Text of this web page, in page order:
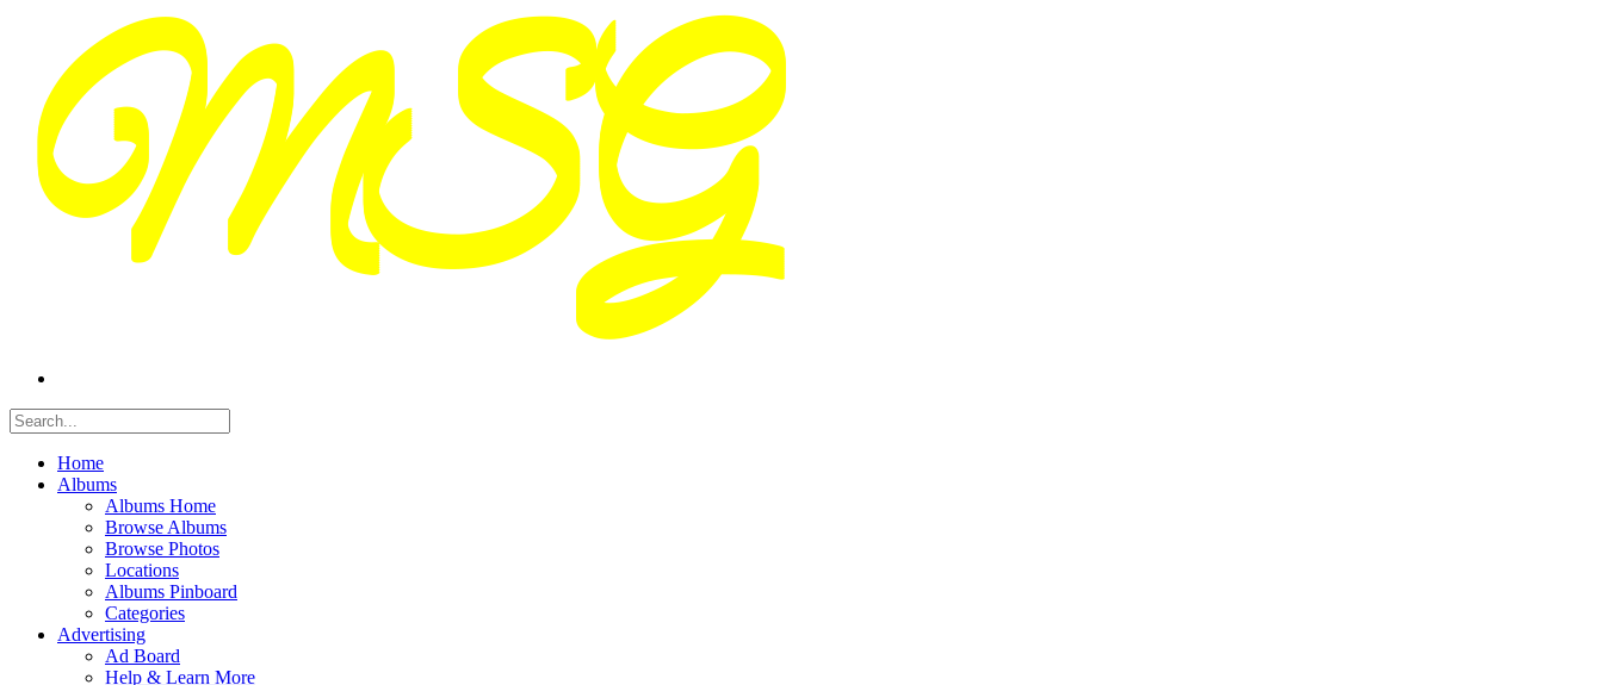
Home
Albums
Albums Home
Browse Albums
Browse Photos
Locations
Albums Pinboard
Categories
Advertising
Ad Board
Help & Learn More